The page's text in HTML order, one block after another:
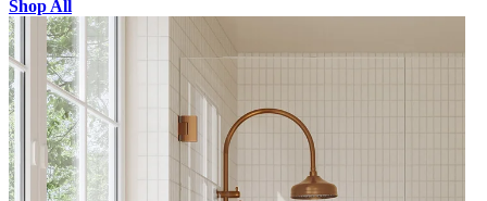
Shop All